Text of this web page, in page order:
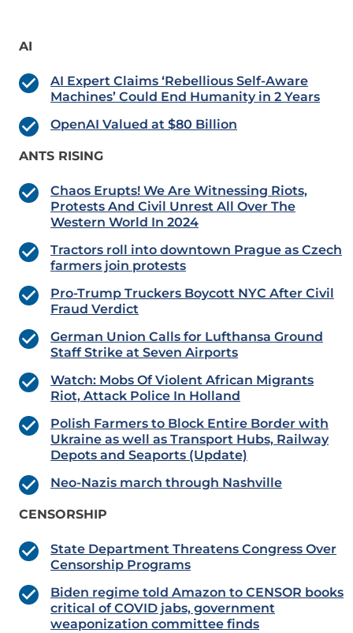
AI
AI Expert Claims ‘Rebellious Self-Aware
Machines’ Could End Humanity in 2 Years
OpenAI Valued at $80 Billion
ANTS RISING
Chaos Erupts! We Are Witnessing Riots,
Protests And Civil Unrest All Over The
Western World In 2024
Tractors roll into downtown Prague as Czech
farmers join protests
Pro-Trump Truckers Boycott NYC After Civil
Fraud Verdict
German Union Calls for Lufthansa Ground
Staff Strike at Seven Airports
Watch: Mobs Of Violent African Migrants
Riot, Attack Police In Holland
Polish Farmers to Block Entire Border with
Ukraine as well as Transport Hubs, Railway
Depots and Seaports (Update)
Neo-Nazis march through Nashville
CENSORSHIP
State Department Threatens Congress Over
Censorship Programs
Biden regime told Amazon to CENSOR books
critical of COVID jabs, government
weaponization committee finds